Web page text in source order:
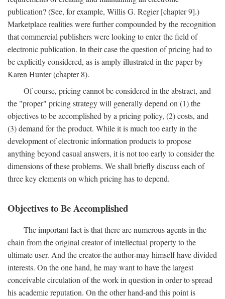
publication? (See, for example, Willis G. Regier [chapter 9].)
Marketplace realities were further compounded by the recognition
that commercial publishers were looking to enter the field of
electronic publication. In their case the question of pricing had to
be explicitly considered, as is amply illustrated in the paper by
Karen Hunter (chapter 8).
Of course, pricing cannot be considered in the abstract, and
the "proper" pricing strategy will generally depend on (1) the
objectives to be accomplished by a pricing policy, (2) costs, and
(3) demand for the product. While it is much too early in the
development of electronic information products to propose
anything beyond casual answers, it is not too early to consider the
dimensions of these problems. We shall briefly discuss each of
three key elements on which pricing has to depend.
Objectives to Be Accomplished
The important fact is that there are numerous agents in the
chain from the original creator of intellectual property to the
ultimate user. And the creator-the author-may himself have divided
interests. On the one hand, he may want to have the largest
conceivable circulation of the work in question in order to spread
his academic reputation. On the other hand-and this point is